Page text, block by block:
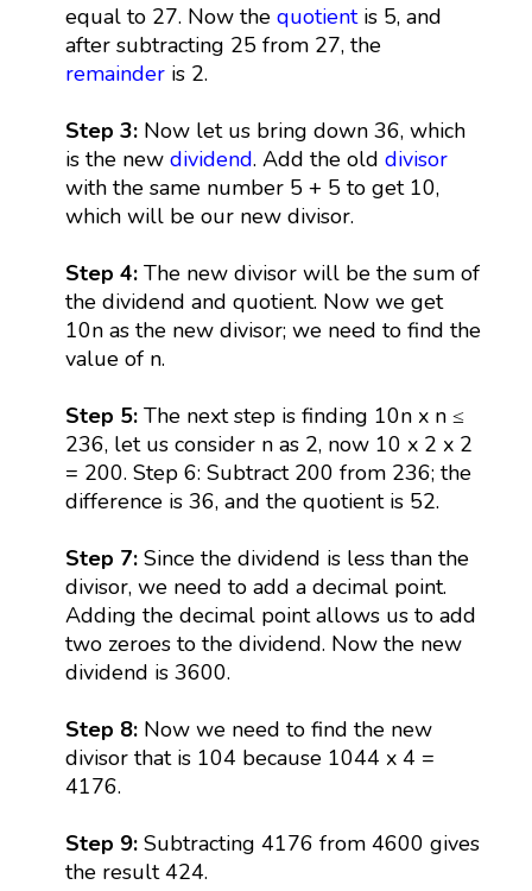
equal to 27. Now the quotientis 5, and
after subtracting 25 from 27, the
remainderis 2.
Step 3: Now let us bring down 36, which
is the new dividend. Add the old divisor
with the same number 5 + 5 to get 10,
which will be our new divisor.
Step 4:The new divisor will be the sum of
the dividend and quotient. Now we get
10n as the new divisor; we need to find the
value of n.
Step 5: The next step is finding 10n x n ≤
236, let us consider n as 2, now 10 x 2 x 2
= 200. Step 6: Subtract 200 from 236; the
difference is 36, and the quotient is 52.
Step 7:Since the dividend is less than the
divisor, we need to add a decimal point.
Adding the decimal point allows us to add
two zeroes to the dividend. Now the new
dividend is 3600.
Step 8: Now we need to find the new
divisor that is 104 because 1044 x 4 =
4176.
Step 9:Subtracting 4176 from 4600 gives
the result 424.